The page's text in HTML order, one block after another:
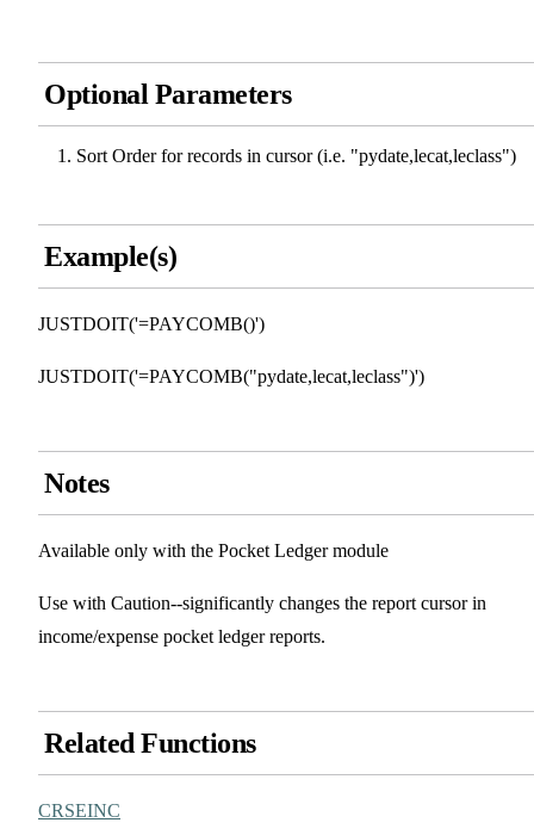
Optional Parameters
Sort Order for records in cursor (i.e. "pydate,lecat,leclass")
Example(s)
JUSTDOIT('=PAYCOMB()')
JUSTDOIT('=PAYCOMB("pydate,lecat,leclass")')
Notes
Available only with the Pocket Ledger module
Use with Caution--significantly changes the report cursor in
income/expense pocket ledger reports.
Related Functions
CRSEINC